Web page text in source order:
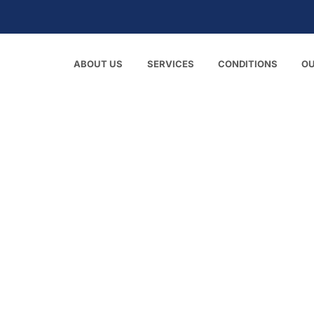
ABOUT US SERVICES CONDITIONS